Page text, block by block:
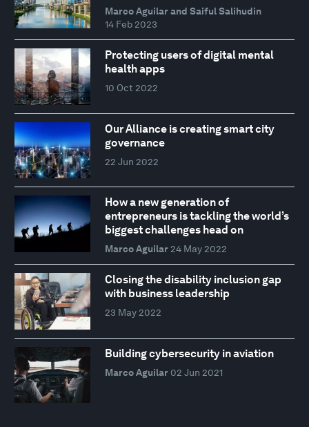
Marco Aguilar and Saiful Salihudin
14 Feb 2023
Protecting users of digital mental
health apps
10 Oct 2022
Our Alliance is creating smart city
governance
22 Jun 2022
How a new generation of
entrepreneurs is tackling the world’s
biggest challenges head on
Marco Aguilar 24 May 2022
Closing the disability inclusion gap
with business leadership
23 May 2022
Building cybersecurity in aviation
Marco Aguilar 02 Jun 2021